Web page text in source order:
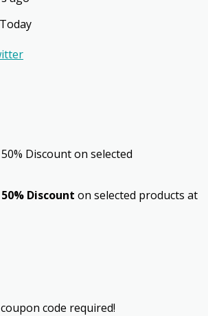
Discount on selected
50% Discount on selected products at
code required!